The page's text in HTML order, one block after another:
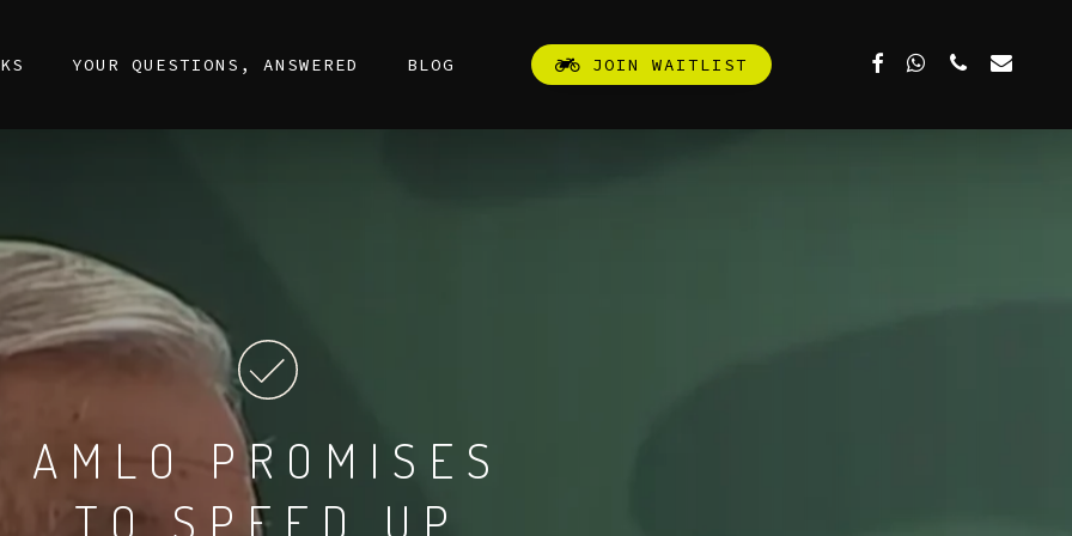
YOUR QUESTIONS, ANSWERED BLOG JOIN WAITLI ST FACEBOOK
WHATSAPP
PHONEEMAIL
AMLO PROMISES
TO SPEED
UP